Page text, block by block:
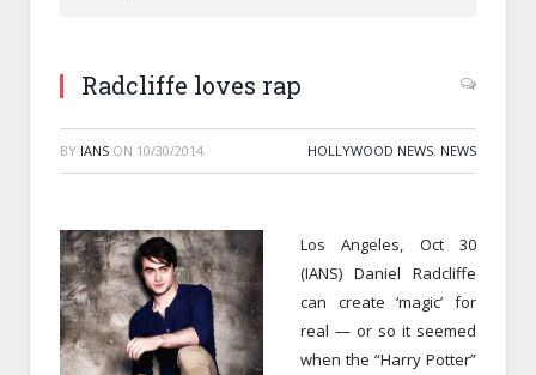
Radcliffe loves rap
BY IANS ON 10/30/2014 HOLLYWOOD NEWS, NEWS
Los Angeles, Oct 30
(IANS) Daniel Radcliffe
can create ‘magic’ for
real — or so it seemed
when the “Harry Potter”